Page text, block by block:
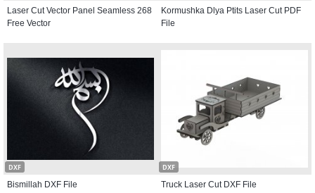
Laser Cut Vector Panel Seamless 268
Free Vector
Kormushka Dlya Ptits Laser Cut PDF
File
DXF
Bismillah DXF File
DXF
Truck Laser Cut DXF File